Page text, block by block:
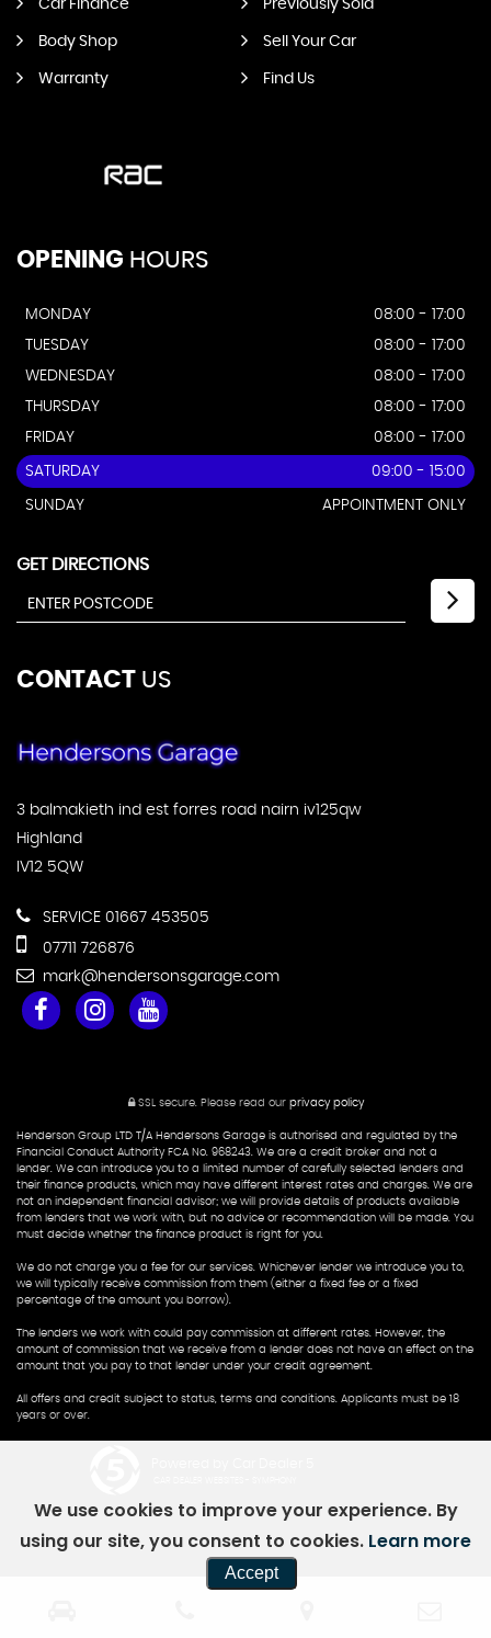
Car Finance Previously Sold
Body Shop Sell Your Car
Warranty Find Us
OPENING HOURS
MONDAY
08:00 - 17:00
TUESDAY
08:00 - 17:00
WEDNESDAY
08:00 - 17:00
THURSDAY
08:00 - 17:00
FRIDAY
08:00 - 17:00
SATURDAY 09:00 - 15:00
SUNDAY APPOINTMENT ONLY
GET DIRECTIONS
CONTACT US
3 balmakieth ind est forres road nairn iv125qw
Highland
IV12 5QW
SERVICE 01667 453505
07711 726876
mark@hendersonsgarage.com
SSL secure. Please read our privacy policy
Henderson Group LTD T/A Hendersons Garage is authorised and regulated by the
Financial Conduct Authority FCA No. 968243. We are a credit broker and not a
lender. We can introduce you to a limited number of carefully selected lenders and
their finance products, which may have different interest rates and charges. We are
not an independent financial advisor; we will provide details of products available
from lenders that we work with, but no advice or recommendation will be made. You
must decide whether the finance product is right for you.
We do not charge you a fee for our services. Whichever lender we introduce you to,
we will typically receive commission from them (either a fixed fee or a fixed
percentage of the amount you borrow).
The lenders we work with could pay commission at different rates. However, the
amount of commission that we receive from a lender does not have an effect on the
amount that you pay to that lender under your credit agreement.
All offers and credit subject to status, terms and conditions. Applicants must be 18
years or over.
We use cookies to improve your experience. By
using our site, you consent to cookies. Learn more
Accept